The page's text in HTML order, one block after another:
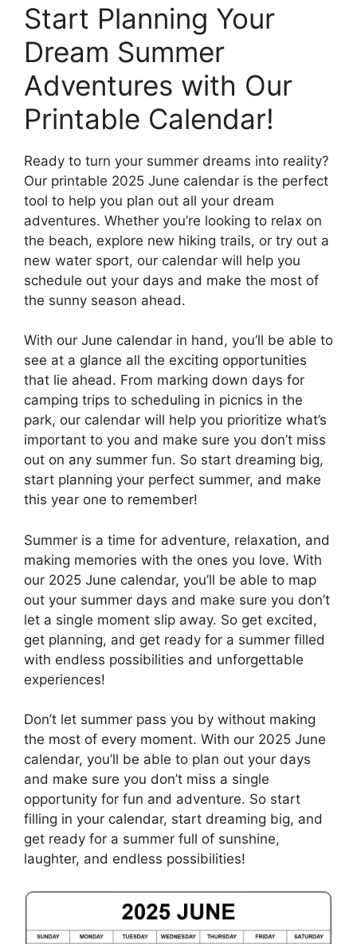
Start Planning Your
Dream Summer
Adventures with Our
Printable Calendar!
Ready to turn your summer dreams into reality?
Our printable 2025 June calendar is the perfect
tool to help you plan out all your dream
adventures. Whether you’re looking to relax on
the beach, explore new hiking trails, or try out a
new water sport, our calendar will help you
schedule out your days and make the most of
the sunny season ahead.
With our June calendar in hand, you’ll be able to
see at a glance all the exciting opportunities
that lie ahead. From marking down days for
camping trips to scheduling in picnics in the
park, our calendar will help you prioritize what’s
important to you and make sure you don’t miss
out on any summer fun. So start dreaming big,
start planning your perfect summer, and make
this year one to remember!
Summer is a time for adventure, relaxation, and
making memories with the ones you love. With
our 2025 June calendar, you’ll be able to map
out your summer days and make sure you don’t
let a single moment slip away. So get excited,
get planning, and get ready for a summer filled
with endless possibilities and unforgettable
experiences!
Don’t let summer pass you by without making
the most of every moment. With our 2025 June
calendar, you’ll be able to plan out your days
and make sure you don’t miss a single
opportunity for fun and adventure. So start
filling in your calendar, start dreaming big, and
get ready for a summer full of sunshine,
laughter, and endless possibilities!